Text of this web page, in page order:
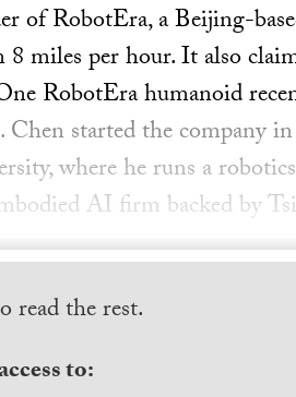
of RobotEra, a Beijing-
8 miles per hour. It also
RobotEra humanoid
started the company
where he runs a
AI firm backed by
read the rest.
to: